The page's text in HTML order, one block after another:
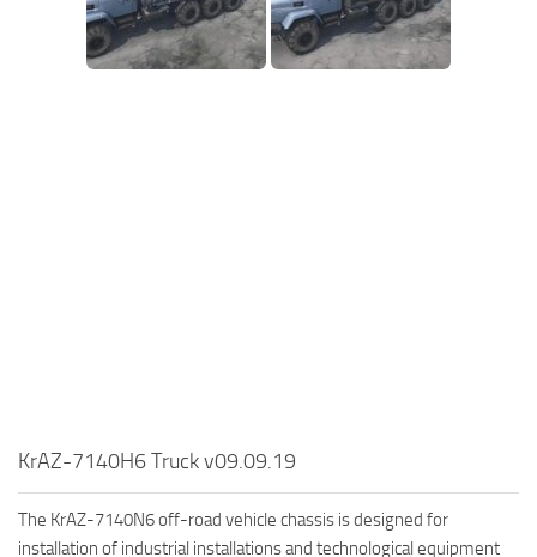
Contacts
SR Tractors
SR Vehicles
MR Cars
KrAZ-7140H6 Truck v09.09.19
The KrAZ-7140N6 off-road vehicle chassis is designed for
installation of industrial installations and technological equipment